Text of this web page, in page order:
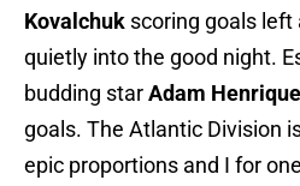
Kovalchuk scoring goals left
quietly into the good night.
budding starAdam Henrique
goals. The Atlantic Division
epic proportions and I for